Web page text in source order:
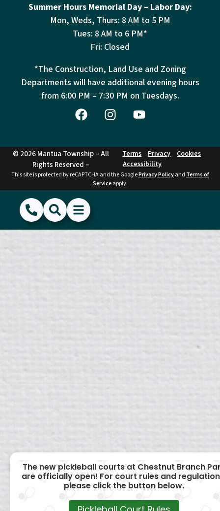
Summer Hours Memorial Day – Labor Day:
Mon, Weds, Thurs: 8 AM to 5 PM
Tues: 8 AM to 6 PM*
Fri: Closed
*The Construction, Land Use and Zoning
Departments will have additional evening hours
from 6:00 PM – 7:30 PM on Tuesdays.
© 2026 Mantua Township – All
Rights Reserved –
Terms Privacy
Cookies
Accessibility
This site is protected by reCAPTCHA and the GooglePrivacy Policyand Terms of
Serviceapply.
(856) 468-1500
SearchShow Menu
Hide Menu
The new pickleball courts at Chestnut Branch
are officially open! For court rules and
please click the button below.